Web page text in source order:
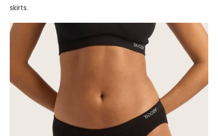
skirts.